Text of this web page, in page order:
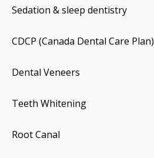
Sedation & sleep dentistry
CDCP (Canada Dental Care Plan)
Dental Veneers
Teeth Whitening
Root Canal